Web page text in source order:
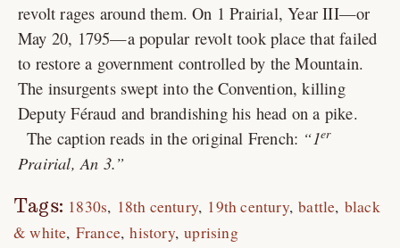
revolt rages around them. On 1 Prairial, Year III—or
May 20, 1795—a popular revolt took place that failed
to restore a government controlled by the Mountain.
The insurgents swept into the Convention, killing
Deputy Féraud and brandishing his head on a pike.
The caption reads in the original French:
1er
Prairial, An 3.
Tags: 1830s 18th century 19th century battle black
& white France history uprising